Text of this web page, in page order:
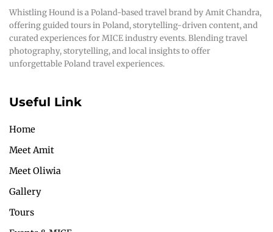
Whistling Hound is a Poland-based travel brand by Amit Chandra,
offering guided tours in Poland, storytelling-driven content, and
curated experiences for MICE industry events. Blending travel
photography, storytelling, and local insights to offer
unforgettable Poland travel experiences.
Useful Link
Home
Meet Amit
Meet Oliwia
Gallery
Tours